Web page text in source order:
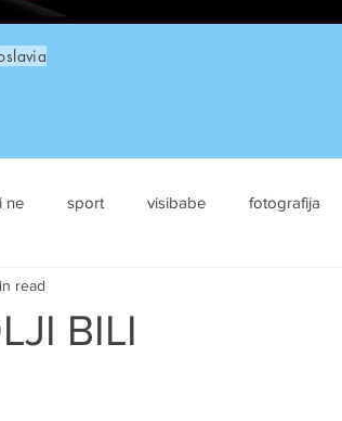
ne sport visibabe fotografija
BILI
read